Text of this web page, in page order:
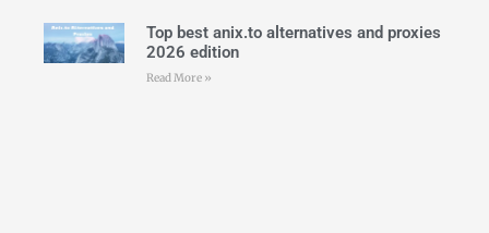
Top best anix.to alternatives and proxies
2026 edition
Read More »